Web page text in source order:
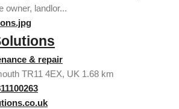
owner, landlor...
& repair
TR11 4EX, UK 1.68 km